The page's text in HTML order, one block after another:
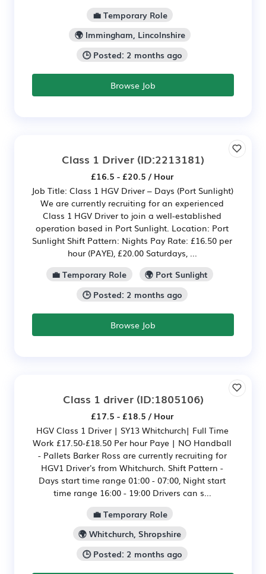
💼 Temporary Role
🌍 Immingham, Lincolnshire
🕒 Posted: 2 months ago
Browse Job
Class 1 Driver (ID:2213181)
£16.5 - £20.5 / Hour
Job Title: Class 1 HGV Driver – Days (Port Sunlight)
We are currently recruiting for an experienced
Class 1 HGV Driver to join a well-established
operation based in Port Sunlight. Location: Port
Sunlight Shift Pattern: Nights Pay Rate: £16.50 per
hour (PAYE), £20.00 Saturdays, ...
💼 Temporary Role
🌍 Port Sunlight
🕒 Posted: 2 months ago
Browse Job
Class 1 driver(ID:1805106)
£17.5 - £18.5 / Hour
HGV Class 1 Driver | SY13 Whitchurch| Full Time
Work £17.50-£18.50 Per hour Paye | NO Handball
- Pallets Barker Ross are currently recruiting for
HGV1 Driver's from Whitchurch. Shift Pattern -
Days start time range 01:00 - 07:00, Night start
time range 16:00 - 19:00 Drivers can s...
💼 Temporary Role
🌍 Whitchurch, Shropshire
🕒 Posted: 2 months ago